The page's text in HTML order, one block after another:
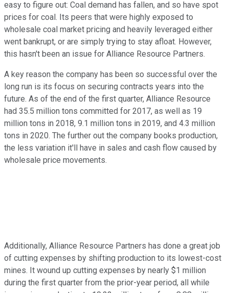
easy to figure out: Coal demand has fallen, and so have spot
prices for coal. Its peers that were highly exposed to
wholesale coal market pricing and heavily leveraged either
went bankrupt, or are simply trying to stay afloat. However,
this hasn't been an issue for Alliance Resource Partners.
A key reason the company has been so successful over the
long run is its focus on securing contracts years into the
future. As of the end of the first quarter, Alliance Resource
had 35.5 million tons committed for 2017, as well as 19
million tons in 2018, 9.1 million tons in 2019, and 4.3 million
tons in 2020. The further out the company books production,
the less variation it'll have in sales and cash flow caused by
wholesale price movements.
Additionally, Alliance Resource Partners has done a great job
of cutting expenses by shifting production to its lowest-cost
mines. It wound up cutting expenses by nearly $1 million
during the first quarter from the prior-year period, all while